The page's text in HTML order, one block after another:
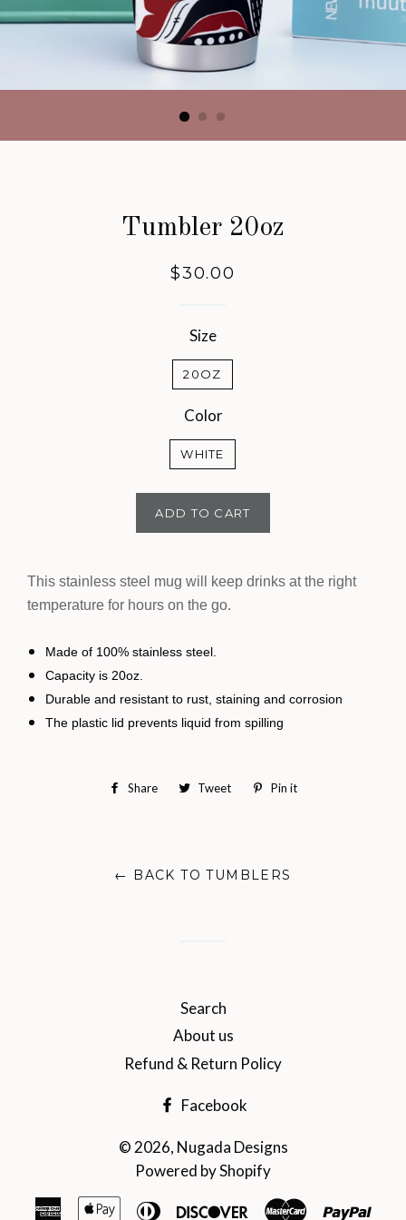
Tumbler 20oz
Regular
$30.00
Size
20OZ
Color
WHITE
ADD TO CART
This stainless steel mug will keep drinks at the right
temperature for hours on the go.
Made of 100% stainless steel.
Capacity is 20oz.
Durable and resistant to rust, staining and corrosion
The plastic lid prevents liquid from spilling
Share
Share Tweet
TweetPin it
← BACK TO TUMBLERS
Search
About us
Refund & Return Policy
Facebook
© 2026, Nugada Designs
Powered by Shopify
American
Apple Diners DiscoverMaster